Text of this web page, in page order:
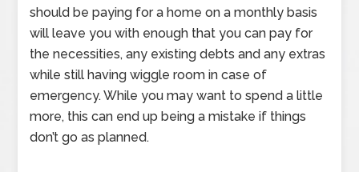
should be paying for a home on a monthly basis
will leave you with enough that you can pay for
the necessities, any existing debts and any extras
while still having wiggle room in case of
emergency. While you may want to spend a little
more, this can end up being a mistake if things
don’t go as planned.